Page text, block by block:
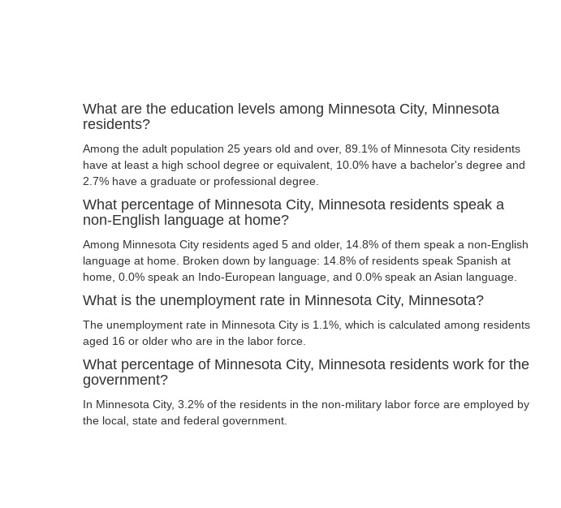
What are the education levels among Minnesota City, Minnesota
residents?
Among the adult population 25 years old and over, 89.1% of Minnesota City residents
have at least a high school degree or equivalent, 10.0% have a bachelor's degree and
2.7% have a graduate or professional degree.
What percentage of Minnesota City, Minnesota residents speak a
non-English language at home?
Among Minnesota City residents aged 5 and older, 14.8% of them speak a non-English
language at home. Broken down by language: 14.8% of residents speak Spanish at
home, 0.0% speak an Indo-European language, and 0.0% speak an Asian language.
What is the unemployment rate in Minnesota City, Minnesota?
The unemployment rate in Minnesota City is 1.1%, which is calculated among residents
aged 16 or older who are in the labor force.
What percentage of Minnesota City, Minnesota residents work for the
government?
In Minnesota City, 3.2% of the residents in the non-military labor force are employed by
the local, state and federal government.